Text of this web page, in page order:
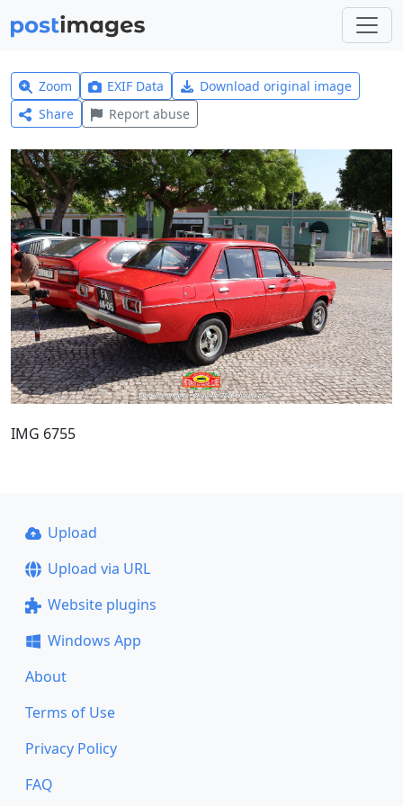
Zoom EXIF Data
Download original image
Share
Report abuse
IMG 6755
Upload
Upload via URL
Website plugins
Windows App
About
Terms of Use
Privacy Policy
FAQ